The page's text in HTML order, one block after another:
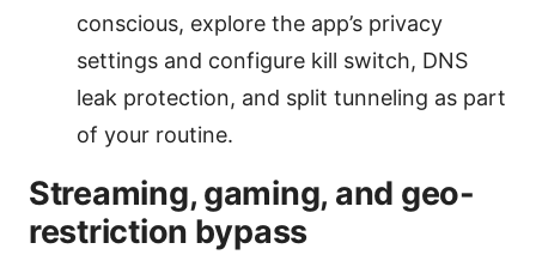
conscious, explore the app’s privacy
settings and configure kill switch, DNS
leak protection, and split tunneling as part
of your routine.
Streaming, gaming, and geo-
restriction bypass